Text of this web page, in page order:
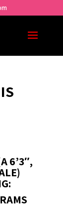
6’3″,